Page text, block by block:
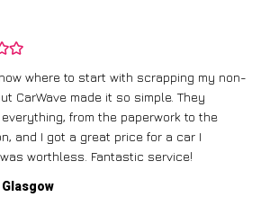
where to start with scrapping my non-
CarWave made it so simple. They
from the paperwork to the
and I got a great price for a car I
worthless. Fantastic service!
Glasgow